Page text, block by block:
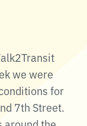
we were
for
7th Street.